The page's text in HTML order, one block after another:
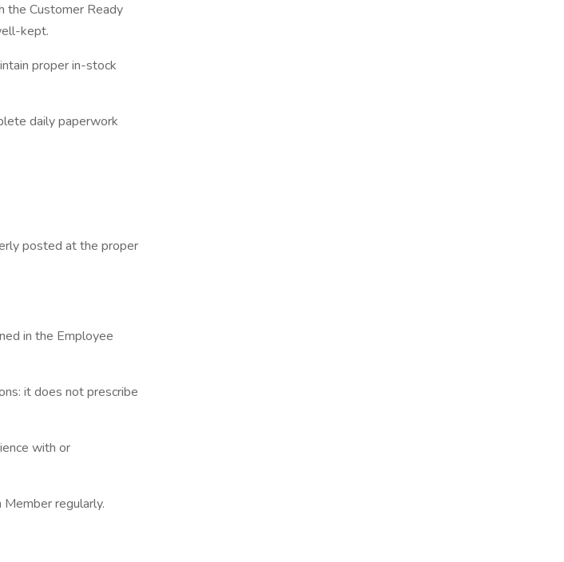
the Customer Ready
kept.
proper in-stock
daily paperwork
posted at the proper
in the Employee
it does not prescribe
with or
regularly.